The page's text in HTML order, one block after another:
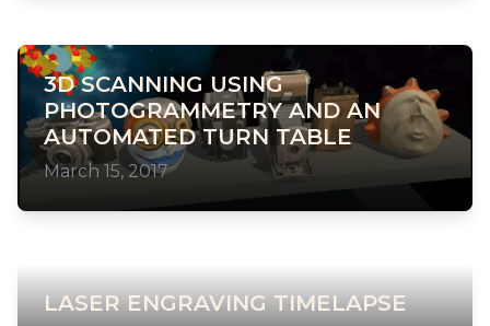
3D SCANNING USING
PHOTOGRAMMETRY AND AN
AUTOMATED TURN TABLE
March 15, 2017
LASER ENGRAVING TIMELAPSE